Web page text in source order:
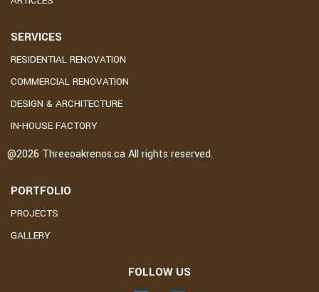
SERVICES
RESIDENTIAL RENOVATION
COMMERCIAL RENOVATION
DESIGN & ARCHITECTURE
IN-HOUSE FACTORY
@2026 Threeoakrenos.caAll rights reserved.
PORTFOLIO
PROJECTS
GALLERY
FOLLOW US